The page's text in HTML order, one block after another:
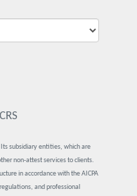
Its subsidiary entities, which are
non-attest services to clients.
in accordance with the AICPA
and professional